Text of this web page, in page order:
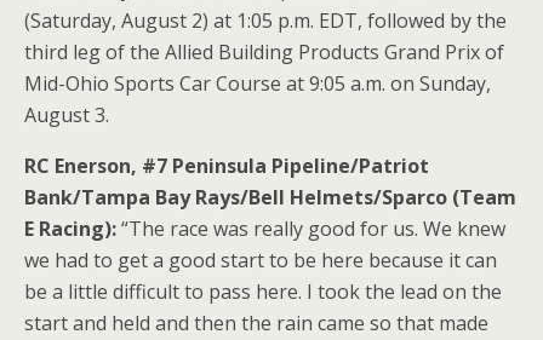
(Saturday, August 2) at 1:05 p.m. EDT, followed by the
third leg of the Allied Building Products Grand Prix of
Mid-Ohio Sports Car Course at 9:05 a.m. on Sunday,
August 3.
RC Enerson, #7 Peninsula Pipeline/Patriot
Bank/Tampa Bay Rays/Bell Helmets/Sparco (Team
E Racing):“The race was really good for us. We knew
we had to get a good start to be here because it can
be a little difficult to pass here. I took the lead on the
start and held and then the rain came so that made